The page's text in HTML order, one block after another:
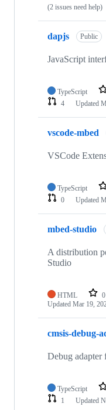
(2 issues need help)
dapjs Public
JavaScript
TypeScript
4
Updated
vscode-mbed
VSCode
TypeScript
0
Updated
mbed-studio
A distribution
Studio
HTML 0
Updated Mar 19,
cmsis-debug-
Debug
TypeScript
1
Updated